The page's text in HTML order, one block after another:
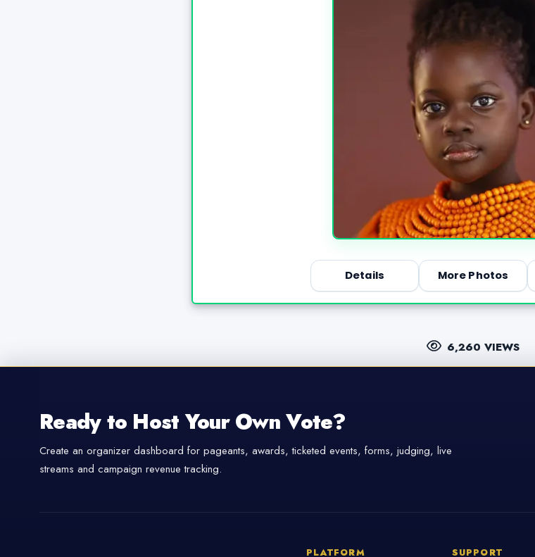
Details More Photos
6,260 VIEWS
Ready to Host Your Own Vote?
Create an organizer dashboard for pageants, awards, ticketed events, forms, judging, live
streams and campaign revenue tracking.
PLATFORM SUPPORT